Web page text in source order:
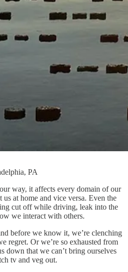
PA
way, it affects every domain of our
at home and vice versa. Even the
cut off while driving, leak into the
we interact with others.
before we know it, we’re clenching
regret. Or we’re so exhausted from
down that we can’t bring ourselves
tv and veg out.